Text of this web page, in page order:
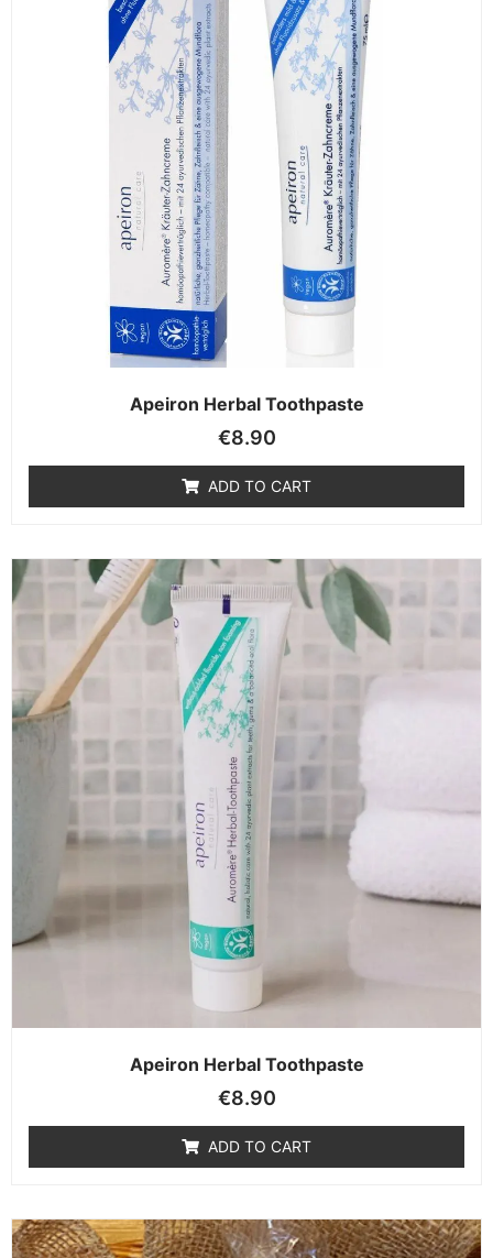
Apeiron Herbal Toothpaste
€8.90
ADD TO CART
Apeiron Herbal Toothpaste
€8.90
ADD TO CART